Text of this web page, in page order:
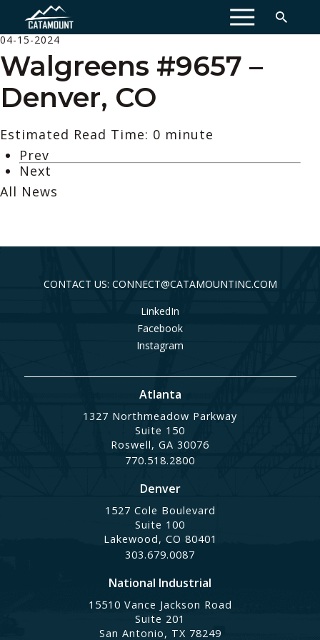
MENU
04-15-2024
Walgreens #9657 –
Denver, CO
Estimated Read Time: 0 minute
Prev
Next
All News
CONTACT US: CONNECT@CATAMOUNTINC.COM
LinkedIn
Facebook
Instagram
Atlanta
1327 Northmeadow Parkway
Suite 150
Roswell, GA 30076
770.518.2800
Denver
1527 Cole Boulevard
Suite 100
Lakewood, CO 80401
303.679.0087
National Industrial
15510 Vance Jackson Road
Suite 201
San Antonio, TX 78249